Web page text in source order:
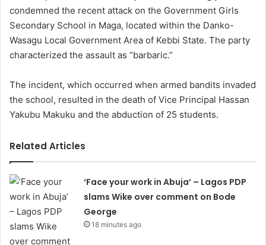
condemned the recent attack on the Government Girls
Secondary School in Maga, located within the Danko-
Wasagu Local Government Area of Kebbi State. The party
characterized the assault as “barbaric.”
The incident, which occurred when armed bandits invaded
the school, resulted in the death of Vice Principal Hassan
Yakubu Makuku and the abduction of 25 students.
Related Articles
‘Face your work in Abuja’ – Lagos PDP
slams Wike over comment on Bode
George
18 minutes ago